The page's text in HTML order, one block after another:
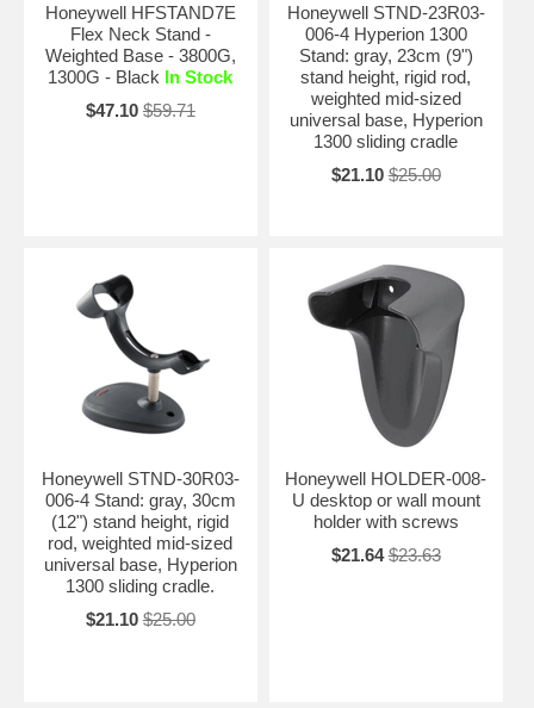
Honeywell HFSTAND7E
Flex Neck Stand -
Weighted Base - 3800G,
1300G - Black In Stock
$47.10 $59.71
Honeywell STND-23R03-
006-4 Hyperion 1300
Stand: gray, 23cm (9")
stand height, rigid rod,
weighted mid-sized
universal base, Hyperion
1300 sliding cradle
$21.10 $25.00
Honeywell STND-30R03-
006-4 Stand: gray, 30cm
(12") stand height, rigid
rod, weighted mid-sized
universal base, Hyperion
1300 sliding cradle.
$21.10 $25.00
Honeywell HOLDER-008-
U desktop or wall mount
holder with screws
$21.64 $23.63